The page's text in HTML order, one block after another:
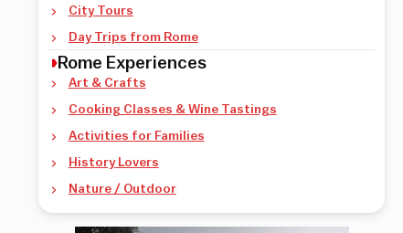
City Tours
Day Trips from Rome
Rome Experiences
Art & Crafts
Cooking Classes & Wine Tastings
Activities for Families
History Lovers
Nature / Outdoor